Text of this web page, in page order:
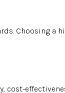
Choosing a